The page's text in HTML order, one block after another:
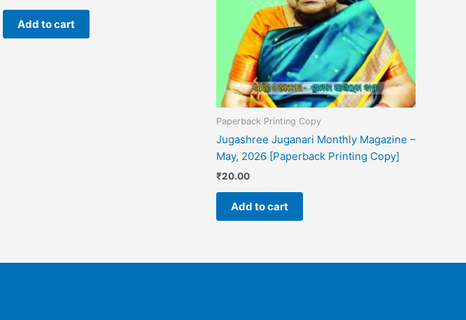
Add to cart
Paperback Printing Copy
Jugashree Juganari Monthly Magazine –
May, 2026 [Paperback Printing Copy]
₹20.00
Add to cart